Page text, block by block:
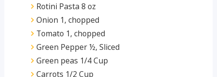
Rotini Pasta 8 oz
Onion 1, chopped
Tomato 1, chopped
Green Pepper ½, Sliced
Green peas 1/4 Cup
Carrots 1/2 Cup